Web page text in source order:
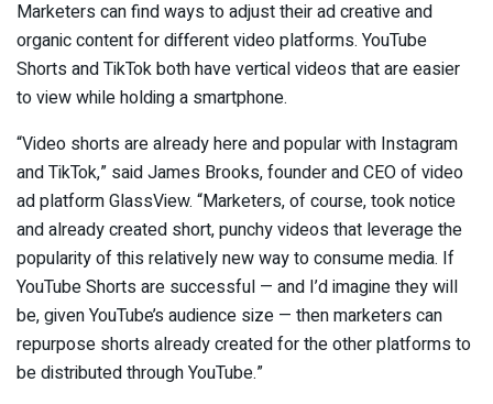
Marketers can find ways to adjust their ad creative and
organic content for different video platforms. YouTube
Shorts and TikTok both have vertical videos that are easier
to view while holding a smartphone.
“Video shorts are already here and popular with Instagram
and TikTok,” said James Brooks, founder and CEO of video
ad platform GlassView. “Marketers, of course, took notice
and already created short, punchy videos that leverage the
popularity of this relatively new way to consume media. If
YouTube Shorts are successful — and I’d imagine they will
be, given YouTube’s audience size — then marketers can
repurpose shorts already created for the other platforms to
be distributed through YouTube.”